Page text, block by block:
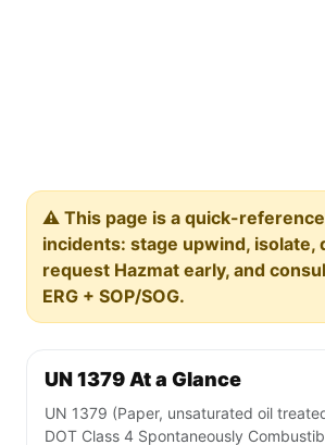
⚠️ This page is a quick-reference
incidents: stage upwind, isolate,
request Hazmat early, and
ERG + SOP/SOG.
UN 1379 At a Glance
UN 1379 (Paper, unsaturated oil
DOT Class 4 Spontaneously